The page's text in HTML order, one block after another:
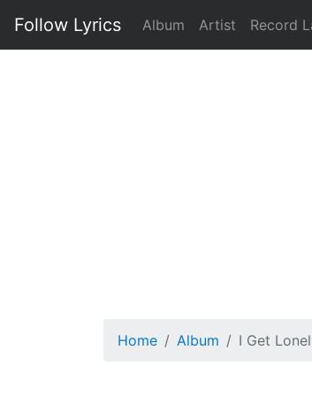
Follow Lyrics Album Artist Record
Home Album I Get